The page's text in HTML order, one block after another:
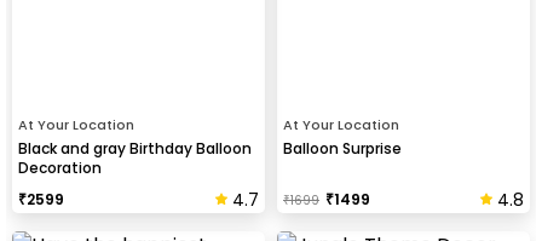
At Your Location
Black and gray Birthday Balloon
Decoration
₹2599 4.7
At Your Location
Balloon Surprise
₹1699 ₹1499 4.8